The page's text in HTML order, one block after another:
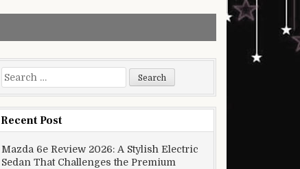
Search for:
Recent Post
Mazda 6e Review 2026: A Stylish Electric
Sedan That Challenges the Premium